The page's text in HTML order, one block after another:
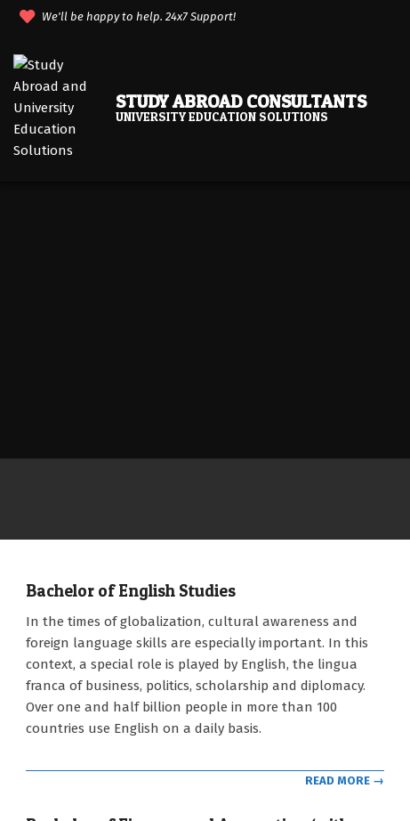
Skip
content
We'll be happy to help. 24x7 Support!
STUDY ABROAD CONSULTANTS
UNIVERSITY EDUCATION SOLUTIONS
Bachelor of English Studies
In the times of globalization, cultural awareness and
foreign language skills are especially important. In this
context, a special role is played by English, the lingua
franca of business, politics, scholarship and diplomacy.
Over one and half billion people in more than 100
countries use English on a daily basis.
READ MORE →